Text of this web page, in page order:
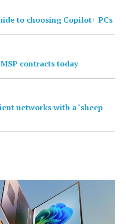
to choosing Copilot+ PCs
contracts today
networks with a ‘sheep